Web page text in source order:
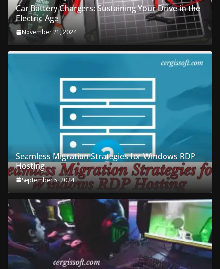
Car Battery Chargers: Sustaining Your Drive in the
Electric Age
November 21, 2024
Seamless Migration Strategies for Windows RDP
Hosting
September 5, 2024